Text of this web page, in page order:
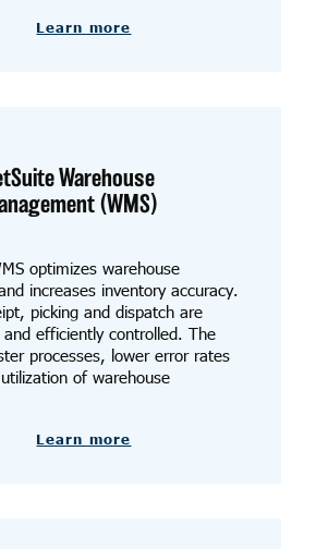
Learn more
Warehouse
(WMS)
optimizes warehouse
increases inventory accuracy.
picking and dispatch are
efficiently controlled. The
processes, lower error rates
of warehouse
Learn more